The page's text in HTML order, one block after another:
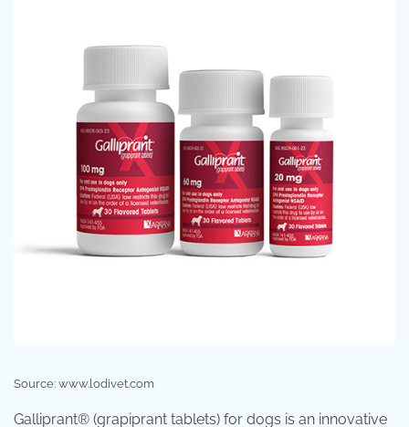
Source: www.lodivet.com
Galliprant® (grapiprant tablets) for dogs is an innovative